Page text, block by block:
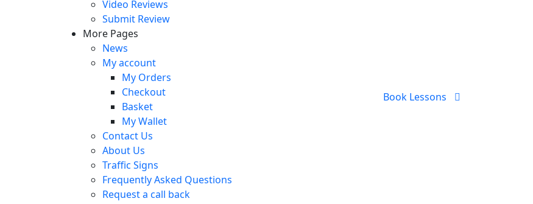
Video Reviews
Submit Review
More Pages
News
My account
My Orders
Checkout
Basket
My Wallet
Contact Us
About Us
Traffic Signs
Frequently Asked Questions
Request a call back
Book Lessons